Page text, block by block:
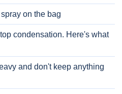
on the bag
condensation. Here's what
and don't keep anything